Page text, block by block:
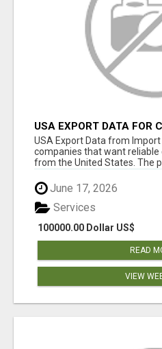
USA EXPORT DATA FOR
INSIGHTS BY IMPORT
USA Export Data from
companies that want
from the United States. The
June 17, 2026
100000.00 Dollar US$
Services
READ
VIEW